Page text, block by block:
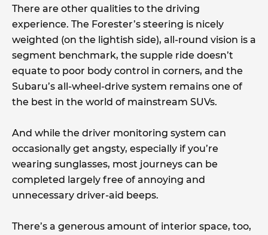
There are other qualities to the driving
experience. The Forester’s steering is nicely
weighted (on the lightish side), all-round vision is a
segment benchmark, the supple ride doesn’t
equate to poor body control in corners, and the
Subaru’s all-wheel-drive system remains one of
the best in the world of mainstream SUVs.
And while the driver monitoring system can
occasionally get angsty, especially if you’re
wearing sunglasses, most journeys can be
completed largely free of annoying and
unnecessary driver-aid beeps.
There’s a generous amount of interior space, too,